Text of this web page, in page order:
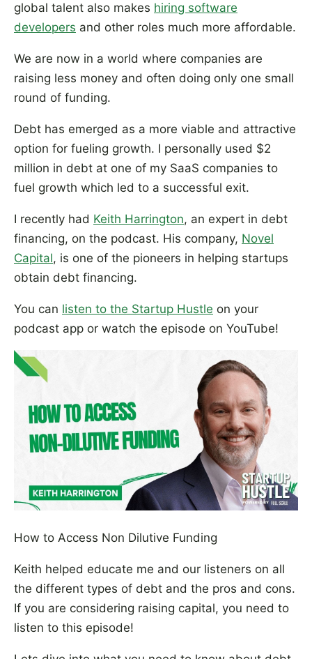
global talent also makes hiring software
developers and other roles much more affordable.
We are now in a world where companies are
raising less money and often doing only one small
round of funding.
Debt has emerged as a more viable and attractive
option for fueling growth. I personally used $2
million in debt at one of my SaaS companies to
fuel growth which led to a successful exit.
I recently had Keith Harrington, an expert in debt
financing, on the podcast. His company, Novel
Capital, is one of the pioneers in helping startups
obtain debt financing.
You can listen to the Startup Hustle on your
podcast app or watch the episode on YouTube!
How to Access Non Dilutive Funding
Keith helped educate me and our listeners on all
the different types of debt and the pros and cons.
If you are considering raising capital, you need to
listen to this episode!